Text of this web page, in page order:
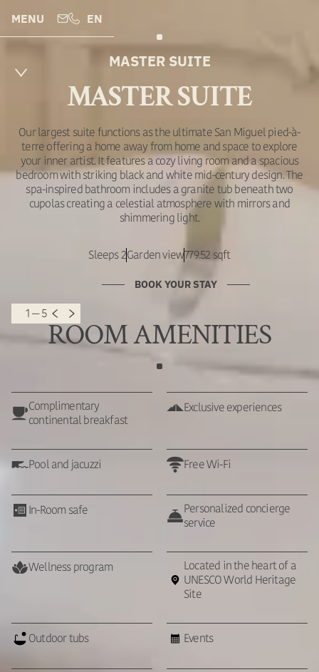
MENU EN
MASTER SUITE
MASTER SUITE
Our largest suite functions as the ultimate San Miguel pied-à-
terre offering a home away from home and space to explore
your inner artist. It features a cozy living room and a spacious
bedroom with striking black and white mid-century design. The
spa-inspired bathroom includes a granite tub beneath two
cupolas creating a celestial atmosphere with mirrors and
shimmering light.
Sleeps 2Garden view779.52 sqft
BOOK YOUR STAY
1 — 5
ROOM AMENITIES
Complimentary
continental breakfast
Exclusive experiences
Pool and jacuzzi Free Wi-Fi
In-Room safe
Personalized concierge
service
Wellness program
Located in the heart of a
UNESCO World Heritage
Site
Outdoor tubs Events